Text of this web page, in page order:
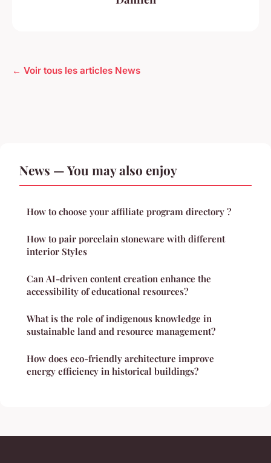
← Voir tous les articles News
News — You may also enjoy
How to choose your affiliate program directory ?
How to pair porcelain stoneware with different
interior Styles
Can AI-driven content creation enhance the
accessibility of educational resources?
What is the role of indigenous knowledge in
sustainable land and resource management?
How does eco-friendly architecture improve
energy efficiency in historical buildings?